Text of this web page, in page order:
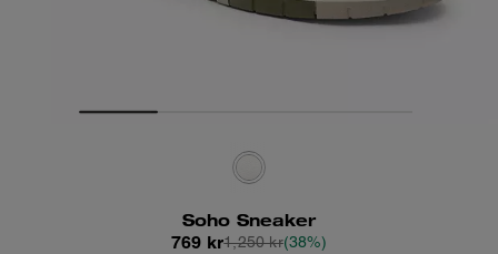
Soho Sneaker
769 kr1,250 kr(38%)